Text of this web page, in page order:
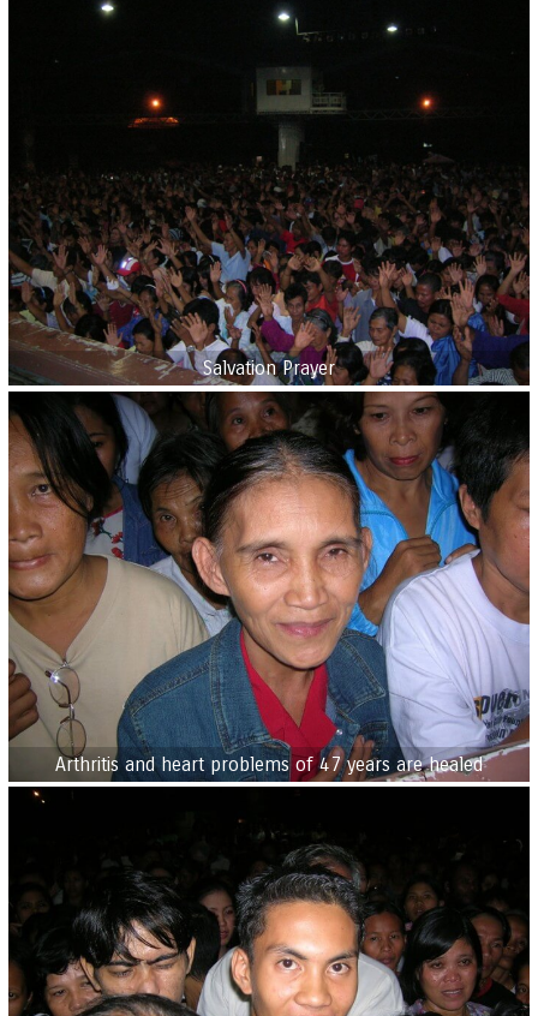
Salvation Prayer
Arthritis and heart problems of 47 years are healed